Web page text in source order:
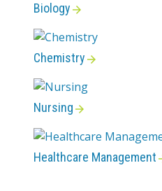
Biology
Chemistry
Nursing
Healthcare Management